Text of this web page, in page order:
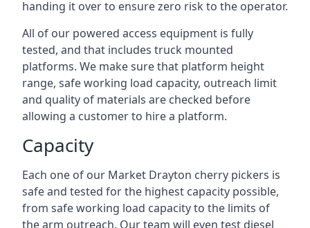
handing it over to ensure zero risk to the operator.
All of our powered access equipment is fully
tested, and that includes truck mounted
platforms. We make sure that platform height
range, safe working load capacity, outreach limit
and quality of materials are checked before
allowing a customer to hire a platform.
Capacity
Each one of our Market Drayton cherry pickers is
safe and tested for the highest capacity possible,
from safe working load capacity to the limits of
the arm outreach. Our team will even test diesel